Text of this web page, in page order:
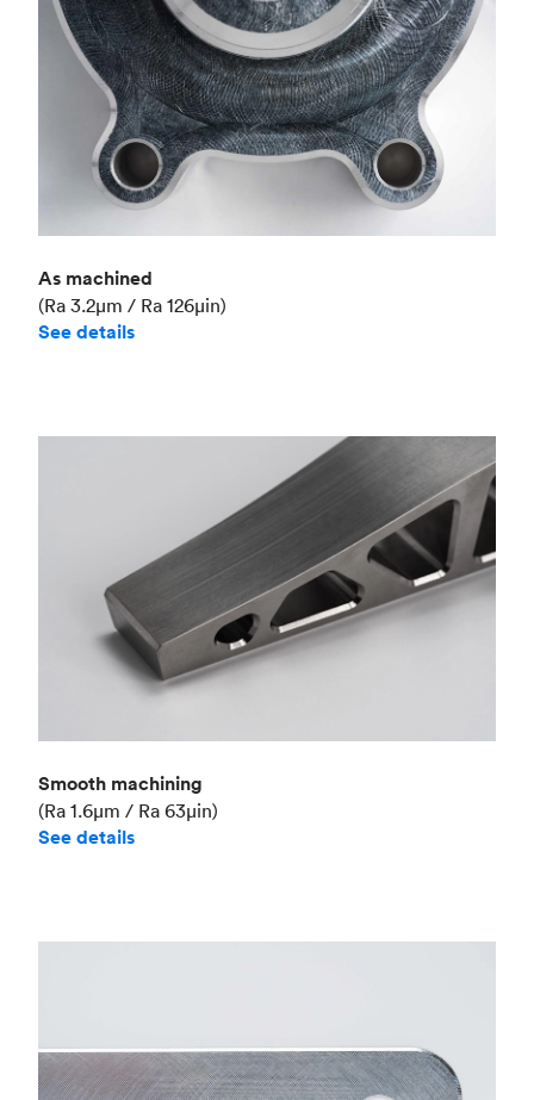
As machined
(Ra 3.2μm / Ra 126μin)
See details
Smooth machining
(Ra 1.6μm / Ra 63μin)
See details